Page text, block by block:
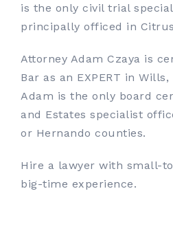
is the only civil trial
principally officed in
Attorney Adam Czaya is
Bar as an EXPERT in
Adam is the only board
and Estates specialist
or Hernando counties.
Hire a lawyer with small-
big-time experience.